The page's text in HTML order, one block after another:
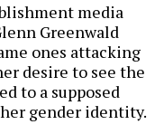
media
Greenwald
ones attacking
desire to see the
to a supposed
gender identity.